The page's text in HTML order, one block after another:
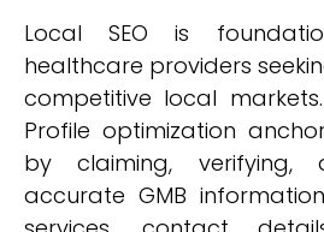
Local SEO is
healthcare providers
competitive local
Profile optimization
by claiming, verifying,
accurate GMB